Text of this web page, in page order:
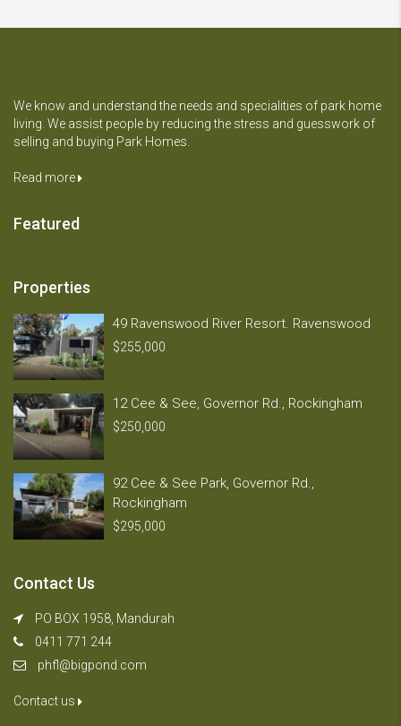
We know and understand the needs and specialities of park home
living. We assist people by reducing the stress and guesswork of
selling and buying Park Homes.
Read more
Featured
Properties
49 Ravenswood River Resort. Ravenswood
$255,000
12 Cee & See, Governor Rd., Rockingham
$250,000
92 Cee & See Park, Governor Rd.,
Rockingham
$295,000
Contact Us
PO BOX 1958, Mandurah
0411 771 244
phfl@bigpond.com
Contact us